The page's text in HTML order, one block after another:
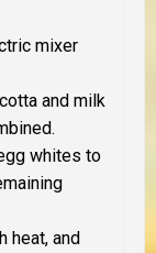
mixer
and milk
whites to
heat, and